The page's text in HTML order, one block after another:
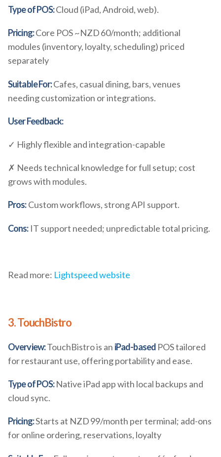
Type of POS:Cloud (iPad, Android, web).
Pricing:Core POS ~NZD 60/month; additional
modules (inventory, loyalty, scheduling) priced
separately
Suitable For:Cafes, casual dining, bars, venues
needing customization or integrations.
User Feedback:
✓ Highly flexible and integration-capable
✗ Needs technical knowledge for full setup; cost
grows with modules.
Pros:Custom workflows, strong API support.
Cons:IT support needed; unpredictable total pricing.
Read more: Lightspeed website
3. TouchBistro
Overview:TouchBistro is an iPad-basedPOS tailored
for restaurant use, offering portability and ease.
Type of POS:Native iPad app with local backups and
cloud sync.
Pricing:Starts at NZD 99/month per terminal; add-ons
for online ordering, reservations, loyalty